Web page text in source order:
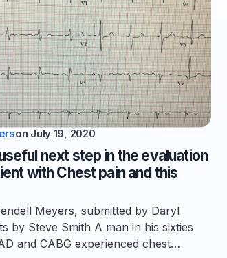
on July 19, 2020
next step in the evaluation
with Chest pain and this
Meyers, submitted by Daryl
by Steve Smith A man in his sixties
and CABG experienced chest…